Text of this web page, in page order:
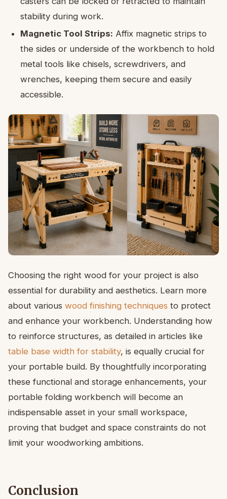
stability during work.
Magnetic Tool Strips: Affix magnetic strips to
the sides or underside of the workbench to hold
metal tools like chisels, screwdrivers, and
wrenches, keeping them secure and easily
accessible.
Choosing the right wood for your project is also
essential for durability and aesthetics. Learn more
about various wood finishing techniques to protect
and enhance your workbench. Understanding how
to reinforce structures, as detailed in articles like
table base width for stability, is equally crucial for
your portable build. By thoughtfully incorporating
these functional and storage enhancements, your
portable folding workbench will become an
indispensable asset in your small workspace,
proving that budget and space constraints do not
limit your woodworking ambitions.
Conclusion